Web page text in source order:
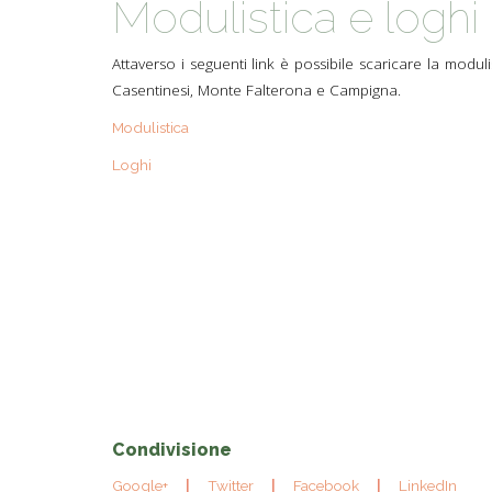
TYPICAL
Modulistica e loghi
Attaverso i seguenti link è possibile scaricare la
Casentinesi, Monte Falterona e Campigna.
Modulistica
Loghi
Condivisione
Google+ Twitter Facebook LinkedIn